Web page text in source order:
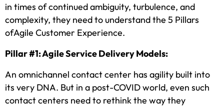
in times of continued ambiguity, turbulence, and
complexity, they need to understand the 5 Pillars
ofAgile Customer Experience.
Pillar #1: Agile Service Delivery Models:
An omnichannel contact center has agility built into
its very DNA. But in a post-COVID world, even such
contact centers need to rethink the way they